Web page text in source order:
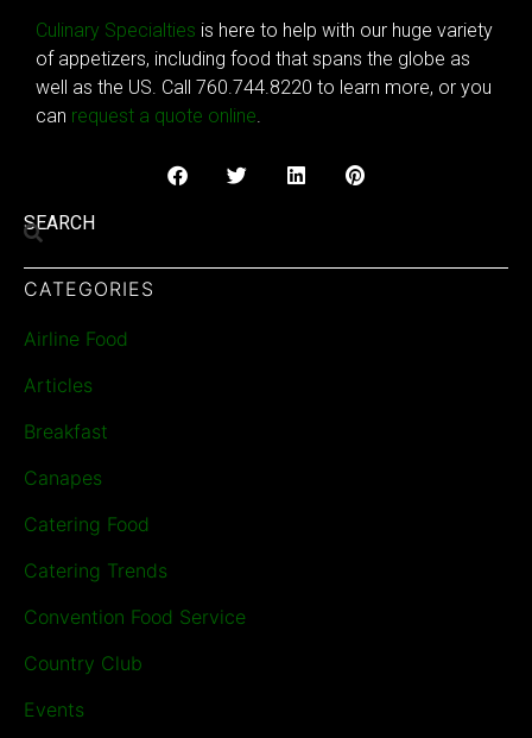
Culinary Specialties is here to help with our huge variety
of appetizers, including food that spans the globe as
well as the US. Call 760.744.8220 to learn more, or you
can request a quote online.
SEARCH
CATEGORIES
Airline Food
Articles
Breakfast
Canapes
Catering Food
Catering Trends
Convention Food Service
Country Club
Events